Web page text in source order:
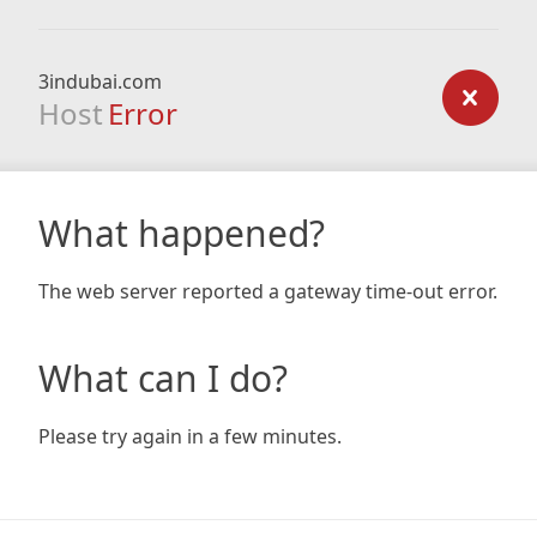
3indubai.com
Host Error
What happened?
The web server reported a gateway time-out error.
What can I do?
Please try again in a few minutes.